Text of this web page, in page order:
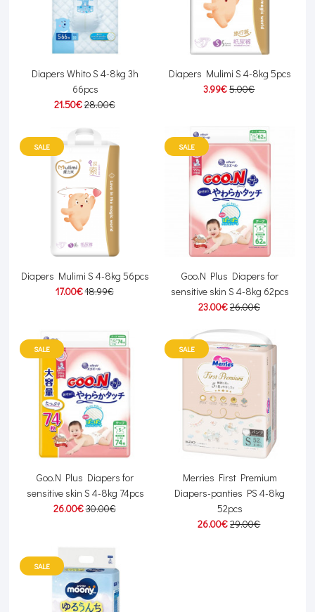
Diapers Whito S 4-8kg 3h
66pcs
21.50€28.00€
Diapers Mulimi S 4-8kg 5pcs
3.99€5.00€
SALE
Diapers Mulimi S 4-8kg 56pcs
17.00€18.99€
SALE
Goo.N Plus Diapers for
sensitive skin S 4-8kg 62pcs
23.00€26.00€
SALE
Goo.N Plus Diapers for
sensitive skin S 4-8kg 74pcs
26.00€30.00€
SALE
Merries First Premium
Diapers-panties PS 4-8kg
52pcs
26.00€29.00€
SALE